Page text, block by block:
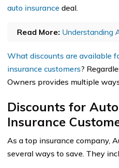
auto insurance deal.
Read More: Understanding
What discounts are available
insurance customers?
Owners provides multiple
Discounts for
Insurance
As a top insurance company,
several ways to save. They